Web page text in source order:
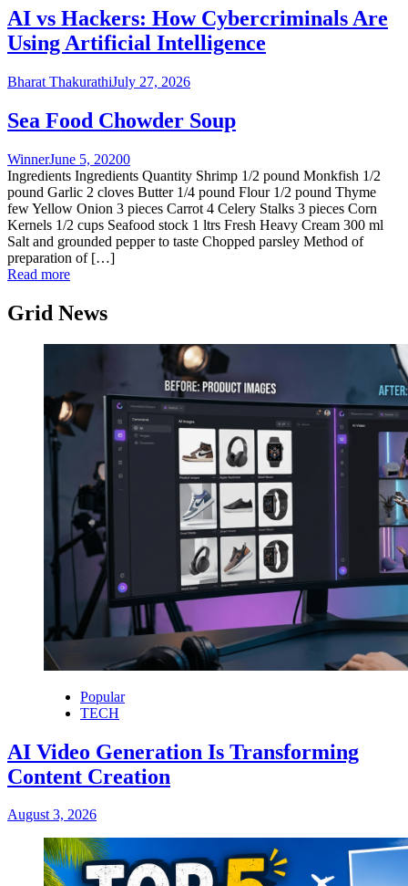
AI vs Hackers: How Cybercriminals Are
Using Artificial Intelligence
Bharat ThakurathiJuly 27, 2026
Sea Food Chowder Soup
WinnerJune 5, 20200
Ingredients Ingredients Quantity Shrimp 1/2 pound Monkfish 1/2
pound Garlic 2 cloves Butter 1/4 pound Flour 1/2 pound Thyme
few Yellow Onion 3 pieces Carrot 4 Celery Stalks 3 pieces Corn
Kernels 1/2 cups Seafood stock 1 ltrs Fresh Heavy Cream 300 ml
Salt and grounded pepper to taste Chopped parsley Method of
preparation of […]
Read more
Grid News
Popular
TECH
AI Video Generation Is Transforming
Content Creation
August 3, 2026